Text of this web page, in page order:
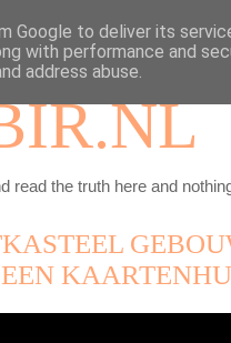
read the truth here and
Google to deliver its
with performance and
address abuse.